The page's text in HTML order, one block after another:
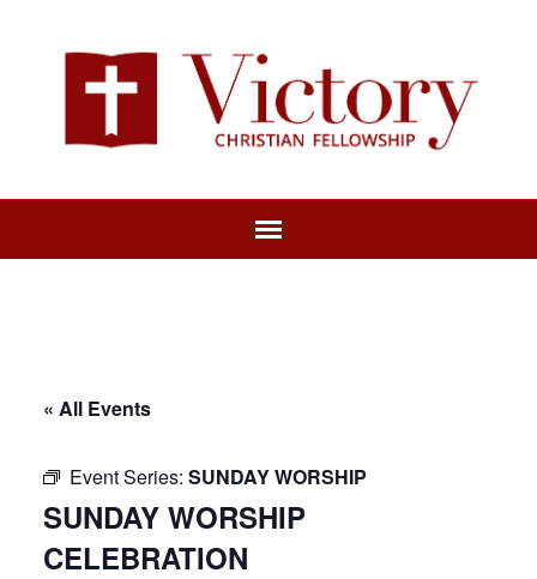
« All Events
Event Series: SUNDAY WORSHIP
SUNDAY WORSHIP
CELEBRATION